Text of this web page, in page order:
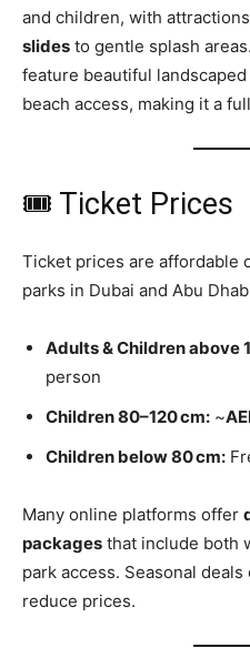
and children, with
slides to gentle splash areas.
feature beautiful
beach access, making it a
🎟 Ticket Prices
Ticket prices are affordable
parks in Dubai and Abu
Adults & Children above
person
Children 80–120 cm: ~
Children below 80 cm:
Many online platforms offer
packages that include both
park access. Seasonal
reduce prices.